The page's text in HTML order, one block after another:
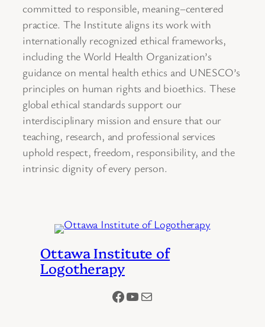
committed to responsible, meaning–centered
practice. The Institute aligns its work with
internationally recognized ethical frameworks,
including the World Health Organization’s
guidance on mental health ethics and UNESCO’s
principles on human rights and bioethics. These
global ethical standards support our
interdisciplinary mission and ensure that our
teaching, research, and professional services
uphold respect, freedom, responsibility, and the
intrinsic dignity of every person.
Ottawa Institute of
Logotherapy
Facebook YouTube Mail